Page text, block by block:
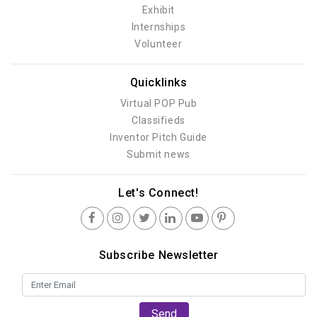
Exhibit
Internships
Volunteer
Quicklinks
Virtual POP Pub
Classifieds
Inventor Pitch Guide
Submit news
Let's Connect!
Subscribe Newsletter
Send